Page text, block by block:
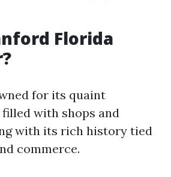
Florida
for its quaint
with shops and
with its rich history tied
commerce.